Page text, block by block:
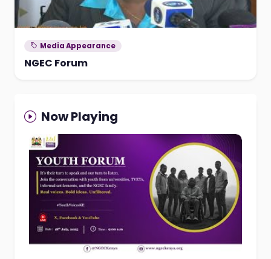
Media Appearance
NGEC Forum
Now Playing